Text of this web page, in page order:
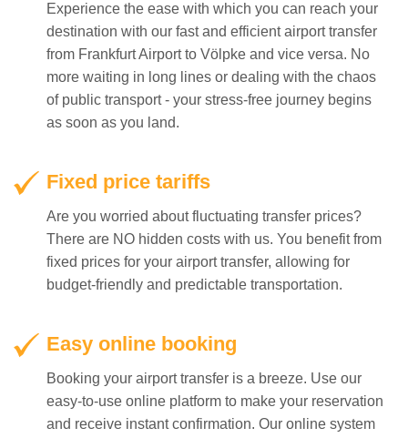
Experience the ease with which you can reach your
destination with our fast and efficient airport transfer
from Frankfurt Airport to Völpke and vice versa. No
more waiting in long lines or dealing with the chaos
of public transport - your stress-free journey begins
as soon as you land.
Fixed price tariffs
Are you worried about fluctuating transfer prices?
There are NO hidden costs with us. You benefit from
fixed prices for your airport transfer, allowing for
budget-friendly and predictable transportation.
Easy online booking
Booking your airport transfer is a breeze. Use our
easy-to-use online platform to make your reservation
and receive instant confirmation. Our online system